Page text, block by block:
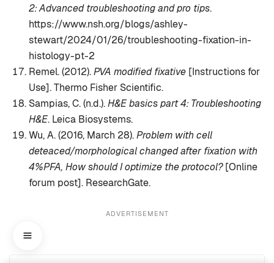
2: Advanced troubleshooting and pro tips.
https://www.nsh.org/blogs/ashley-
stewart/2024/01/26/troubleshooting-fixation-in-
histology-pt-2
Remel. (2012).PVA modified fixative [Instructions for
Use]. Thermo Fisher Scientific.
Sampias, C. (n.d.).H&E basics part 4: Troubleshooting
H&E. Leica Biosystems.
Wu, A. (2016, March 28).Problem with cell
deteaced/morphological changed after fixation with
4%PFA, How should I optimize the protocol?[Online
forum post]. ResearchGate.
ADVERTISEMENT